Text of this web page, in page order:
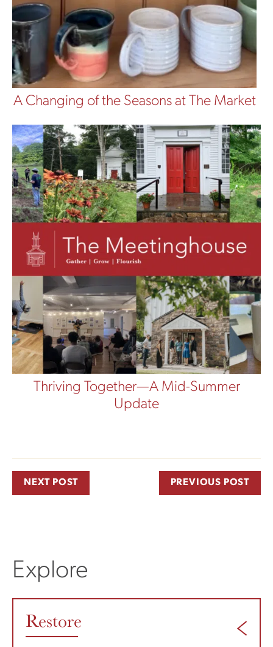
A Changing of the Seasons at The Market
Thriving Together—A Mid-Summer
Update
NEXT POST PREVIOUS POST
Explore
Restore